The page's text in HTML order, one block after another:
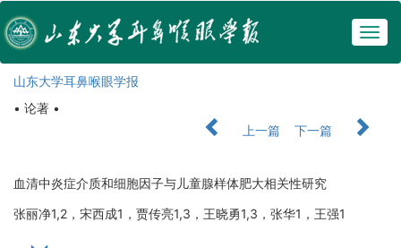
山东大学耳鼻喉眼学报
• 论著 •
上一篇
下一篇
血清中炎症介质和细胞因子与儿童腺样体肥大相关性研究
张丽净1,2，宋西成1，贾传亮1,3，王晓勇1,3，张华1，王强1